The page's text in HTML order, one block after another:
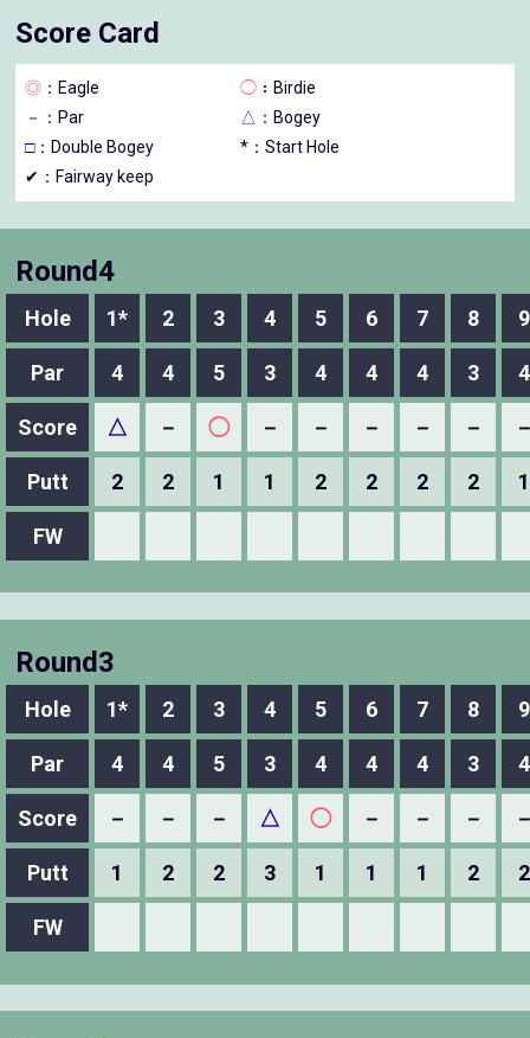
Score Card
◎ ：Eagle ◯ ：Birdie
－
：Par △ ：Bogey
□：Double Bogey
*：Start Hole
✔：Fairway keep
Round4
Hole 1* 2 3 4 5 6 7 8 9
Par 4 4 5 3 4 4 4 3 4
Score △ － ◯ － － － － －
Putt 2 2 1 1 2 2 2 2 1
FW
Round3
Hole 1* 2 3 4 5 6 7 8 9
Par 4 4 5 3 4 4 4 3 4
Score － － － △ ◯ － － －
Putt 1 2 2 3 1 1 1 2 2
FW